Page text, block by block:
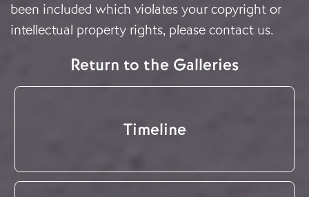
been included which violates your copyright or
intellectual property rights, please contact us.
Return to the Galleries
Timeline